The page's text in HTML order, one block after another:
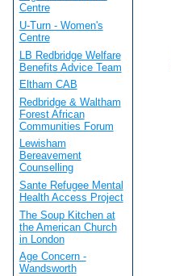
Centre
U-Turn - Women's
Centre
LB Redbridge Welfare
Benefits Advice Team
Eltham CAB
Redbridge & Waltham
Forest African
Communities Forum
Lewisham
Bereavement
Counselling
Sante Refugee Mental
Health Access Project
The Soup Kitchen at
the American Church
in London
Age Concern -
Wandsworth